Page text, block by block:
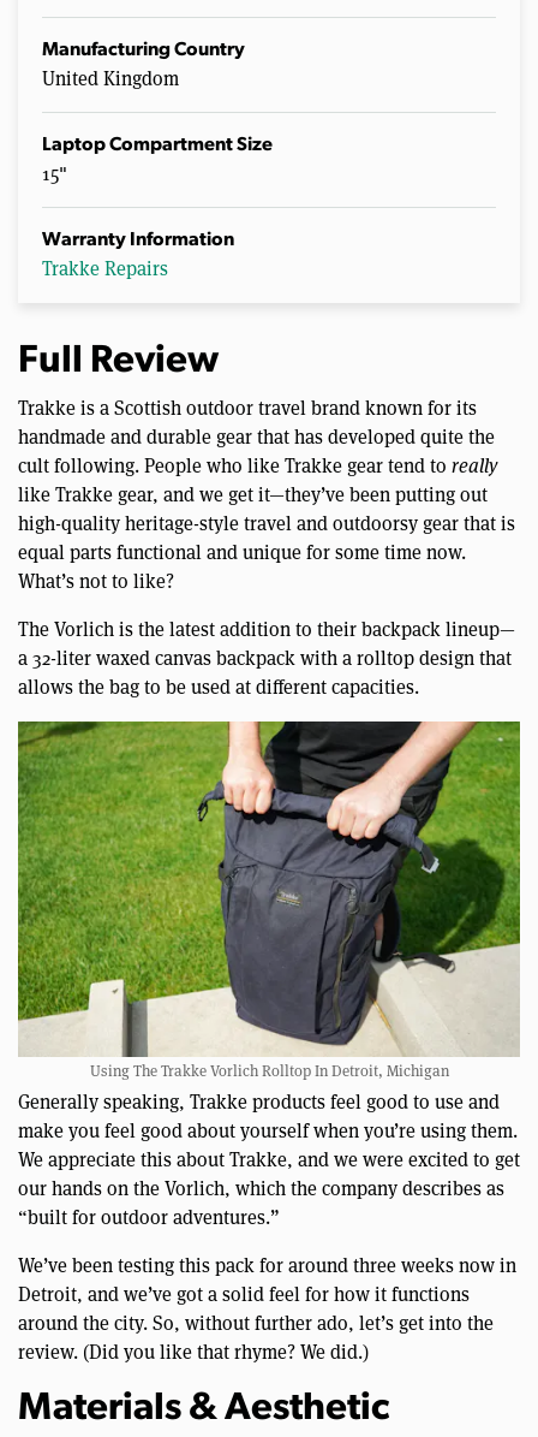
Manufacturing Country
United Kingdom
Laptop Compartment Size
15"
Warranty Information
Trakke Repairs
Full Review
Trakke is a Scottish outdoor travel brand known for its
handmade and durable gear that has developed quite the
cult following. People who like Trakke gear tend to really
like Trakke gear, and we get it—they’ve been putting out
high-quality heritage-style travel and outdoorsy gear that is
equal parts functional and unique for some time now.
What’s not to like?
The Vorlich is the latest addition to their backpack lineup—
a 32-liter waxed canvas backpack with a rolltop design that
allows the bag to be used at different capacities.
Using The Trakke Vorlich Rolltop In Detroit, Michigan
Generally speaking, Trakke products feel good to use and
make you feel good about yourself when you’re using them.
We appreciate this about Trakke, and we were excited to get
our hands on the Vorlich, which the company describes as
“built for outdoor adventures.”
We’ve been testing this pack for around three weeks now in
Detroit, and we’ve got a solid feel for how it functions
around the city. So, without further ado, let’s get into the
review. (Did you like that rhyme? We did.)
Materials & Aesthetic